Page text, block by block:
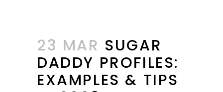
23 MAR SUGAR
DADDY PROFILES:
EXAMPLES & TIPS